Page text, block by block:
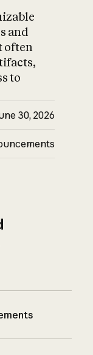
and
often
to
30, 2026